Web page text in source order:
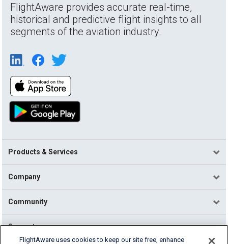
FlightAware provides accurate real-time,
historical and predictive flight insights to all
segments of the aviation industry.
Products & Services
Company
Community
Support
FlightAware uses cookies to keep our site free, enhance